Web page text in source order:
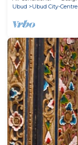
Ubud
Ubud City-Centre